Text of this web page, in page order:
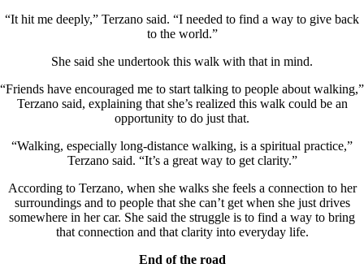
“It hit me deeply,” Terzano said. “I needed to find a way to give back
to the world.”
She said she undertook this walk with that in mind.
“Friends have encouraged me to start talking to people about walking,”
Terzano said, explaining that she’s realized this walk could be an
opportunity to do just that.
“Walking, especially long-distance walking, is a spiritual practice,”
Terzano said. “It’s a great way to get clarity.”
According to Terzano, when she walks she feels a connection to her
surroundings and to people that she can’t get when she just drives
somewhere in her car. She said the struggle is to find a way to bring
that connection and that clarity into everyday life.
End of the road